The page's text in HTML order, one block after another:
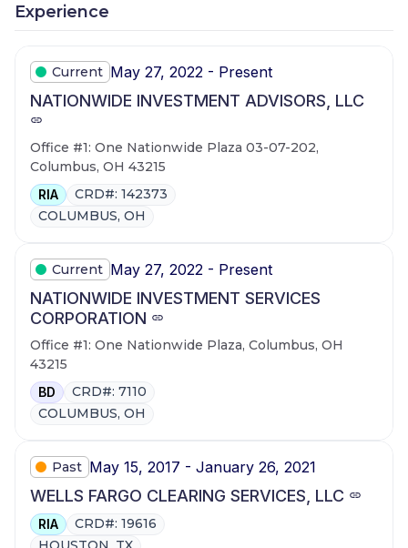
Experience
Current May 27, 2022 - Present
NATIONWIDE INVESTMENT ADVISORS, LLC
Office #1: One Nationwide Plaza 03-07-202,
Columbus, OH 43215
RIA
CRD#: 142373
COLUMBUS, OH
Current May 27, 2022 - Present
NATIONWIDE INVESTMENT SERVICES
CORPORATION
Office #1: One Nationwide Plaza, Columbus, OH
43215
BD
CRD#: 7110
COLUMBUS, OH
Past May 15, 2017 - January 26, 2021
WELLS FARGO CLEARING SERVICES, LLC
RIA
CRD#: 19616